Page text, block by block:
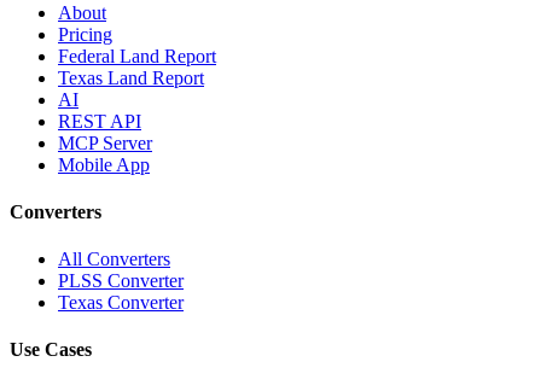
About
Pricing
Federal Land Report
Texas Land Report
AI
REST API
MCP Server
Mobile App
Converters
All Converters
PLSS Converter
Texas Converter
Use Cases